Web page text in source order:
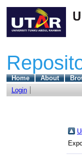
Home About
Login